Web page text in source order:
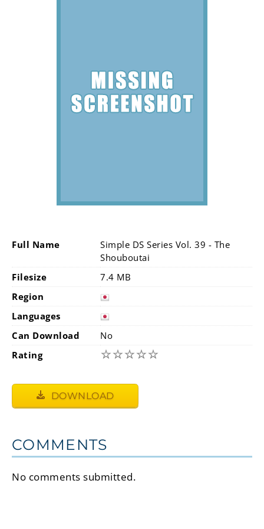
Full Name
Simple DS Series Vol. 39 - The
Shouboutai
Filesize
7.4 MB
Region
Languages
Can Download
No
Rating
☆☆☆☆☆
DOWNLOAD
COMMENTS
No comments submitted.